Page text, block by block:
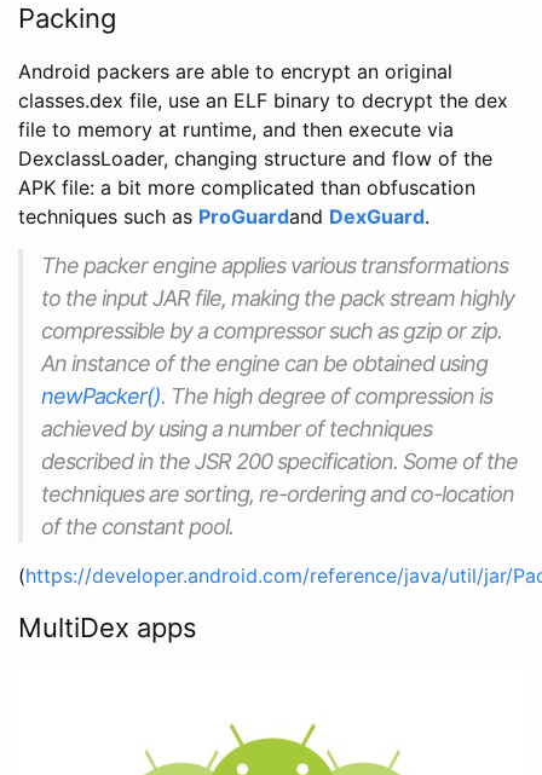
Packing
Android packers are able to encrypt an original
classes.dex file, use an ELF binary to decrypt the dex
file to memory at runtime, and then execute via
DexclassLoader, changing structure and flow of the
APK file: a bit more complicated than obfuscation
techniques such as ProGuardand DexGuard.
The packer engine applies various transformations
to the input JAR file, making the pack stream highly
compressible by a compressor such as gzip or zip.
An instance of the engine can be obtained using
newPacker(). The high degree of compression is
achieved by using a number of techniques
described in the JSR 200 specification. Some of the
techniques are sorting, re-ordering and co-location
of the constant pool.
(https://developer.android.com/reference/java/util/jar/
MultiDex apps